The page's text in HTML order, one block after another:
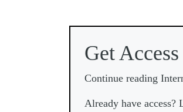
Get Access
Continue reading
Already have access?